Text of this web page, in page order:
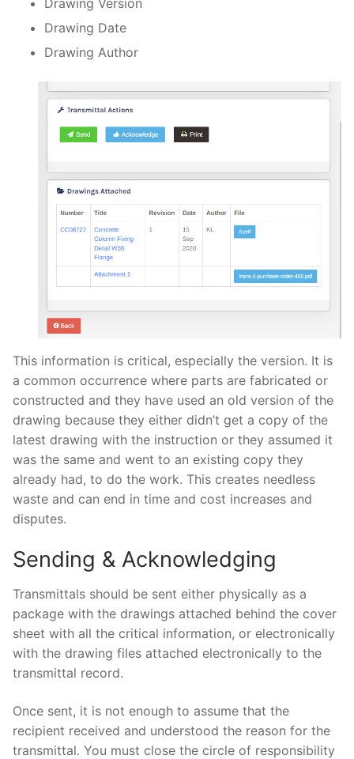
Drawing Version
Drawing Date
Drawing Author
This information is critical, especially the version. It is
a common occurrence where parts are fabricated or
constructed and they have used an old version of the
drawing because they either didn’t get a copy of the
latest drawing with the instruction or they assumed it
was the same and went to an existing copy they
already had, to do the work. This creates needless
waste and can end in time and cost increases and
disputes.
Sending & Acknowledging
Transmittals should be sent either physically as a
package with the drawings attached behind the cover
sheet with all the critical information, or electronically
with the drawing files attached electronically to the
transmittal record.
Once sent, it is not enough to assume that the
recipient received and understood the reason for the
transmittal. You must close the circle of responsibility